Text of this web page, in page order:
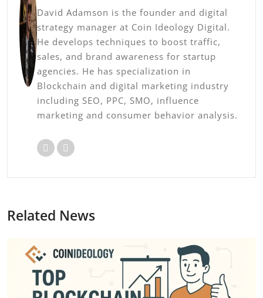
David Adamson is the founder and digital
strategy manager at Coin Ideology Digital.
He develops techniques to boost traffic,
sales, and brand awareness for startup
agencies. He has specialization in
Blockchain and digital marketing industry
including SEO, PPC, SMO, influence
marketing and consumer behavior analysis.
Related News